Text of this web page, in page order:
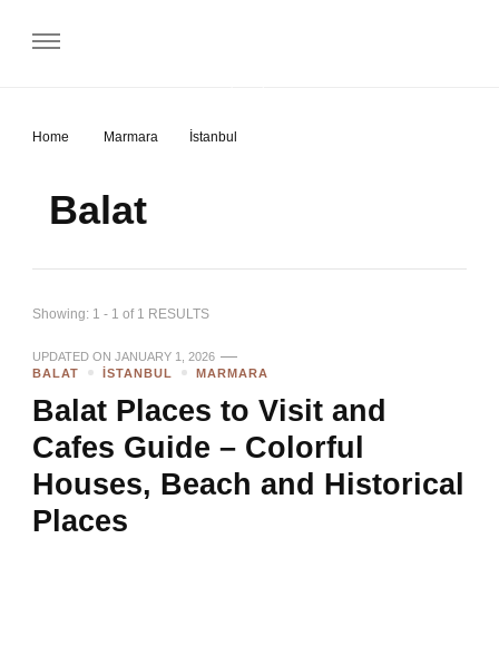
Home Marmara İstanbul
Balat
Showing: 1 - 1 of 1 RESULTS
UPDATED ON JANUARY 1, 2026
BALAT
İSTANBUL MARMARA
Balat Places to Visit and
Cafes Guide – Colorful
Houses, Beach and Historical
Places